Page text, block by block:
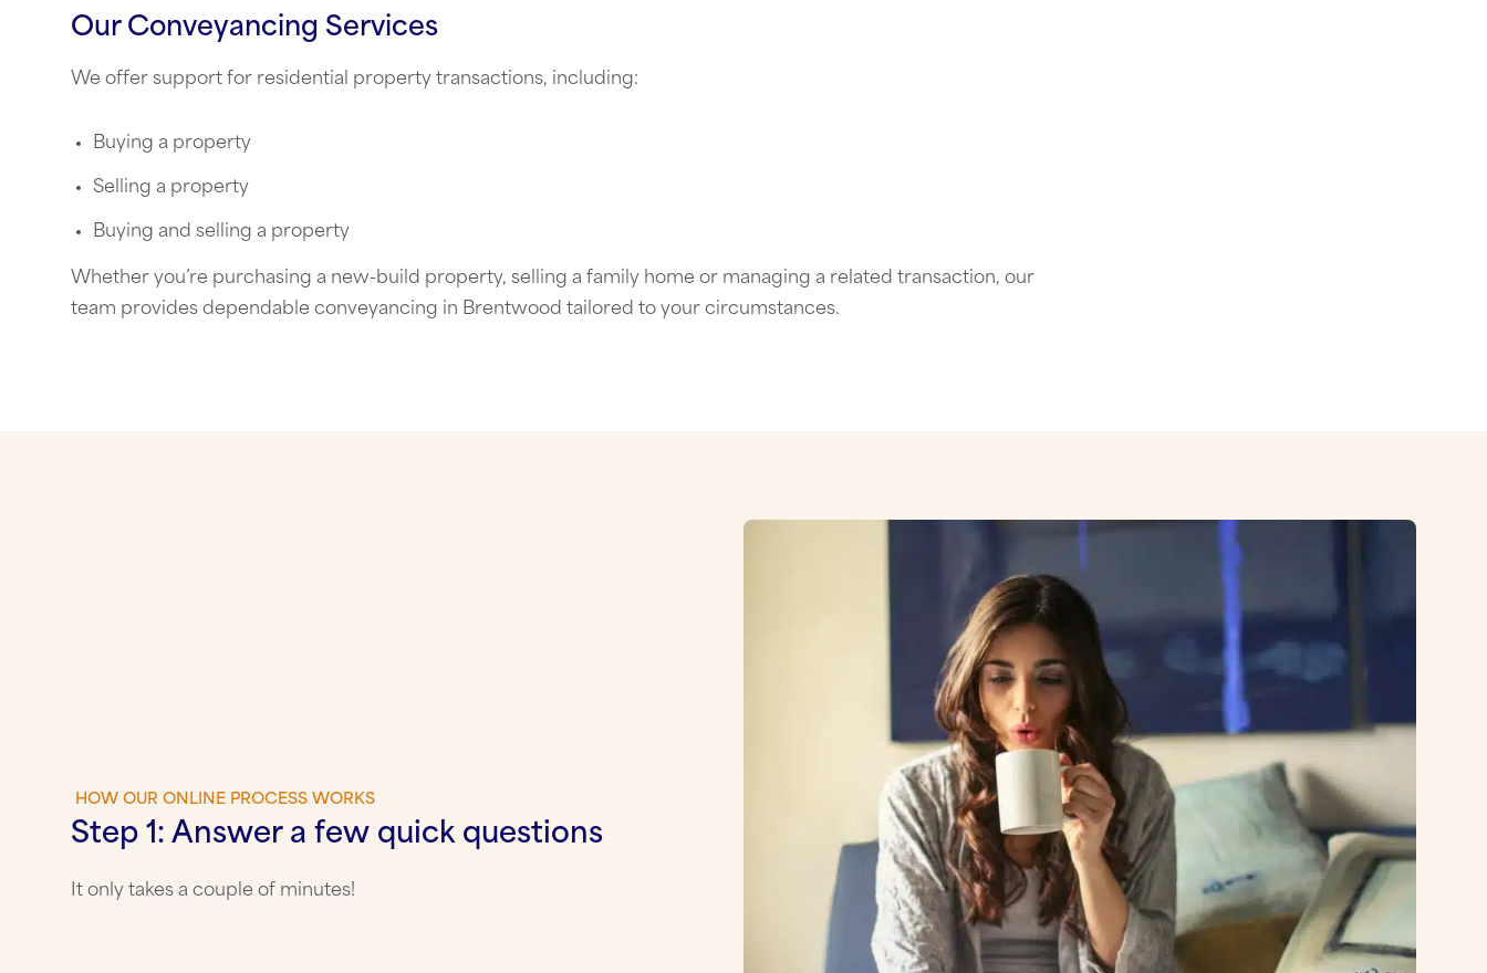
Our Conveyancing Services
We offer support for residential property transactions, including:
Buying a property
Selling a property
Buying and selling a property
Whether you’re purchasing a new-build property, selling a family home or managing a related transaction, our
team provides dependable conveyancing in Brentwood tailored to your circumstances.
HOW OUR ONLINE PROCESS WORKS
Step 1: Answer a few quick questions
It only takes a couple of minutes!